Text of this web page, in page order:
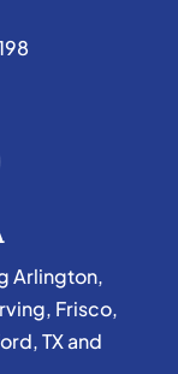
Arlington,
Frisco,
TX and